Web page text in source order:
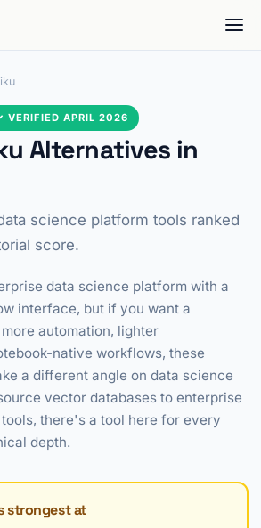
VERIFIED APRIL 2026
Alternatives in
science platform tools ranked
score.
data science platform with a
interface, but if you want a
automation, lighter
native workflows, these
a different angle on data science
vector databases to enterprise
there's a tool here for every
depth.
strongest at